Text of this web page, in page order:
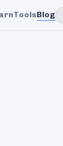
ToolsBlog